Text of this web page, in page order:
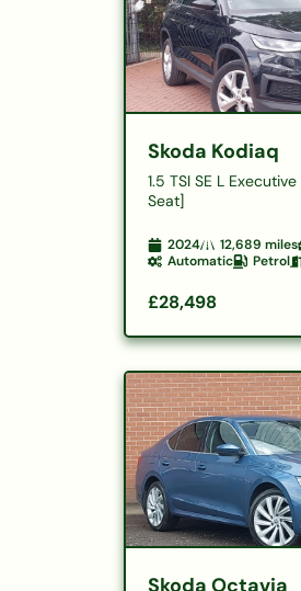
Skoda Kodiaq
1.5 TSI SE L
Seat]
2024 12,689 miles
Automatic
Petrol
£28,498
Skoda Octavia